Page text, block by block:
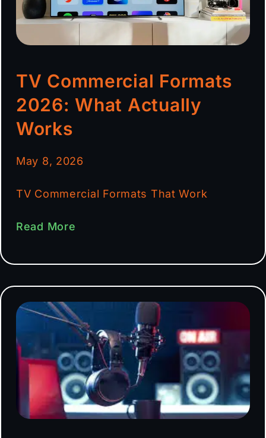
TV Commercial Formats
2026: What Actually
Works
May 8, 2026
TV Commercial Formats That Work
Read More